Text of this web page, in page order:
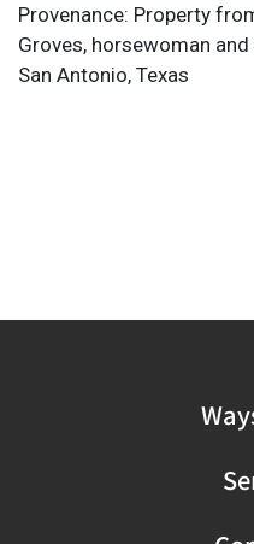
Provenance: Property
Groves, horsewoman
San Antonio, Texas